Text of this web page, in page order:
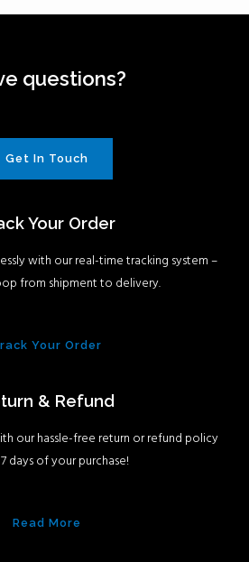
questions?
Get In Touch
Your Order
with our real-time tracking system –
from shipment to delivery.
Your Order
& Refund
our hassle-free return or refund policy
days of your purchase!
Read More